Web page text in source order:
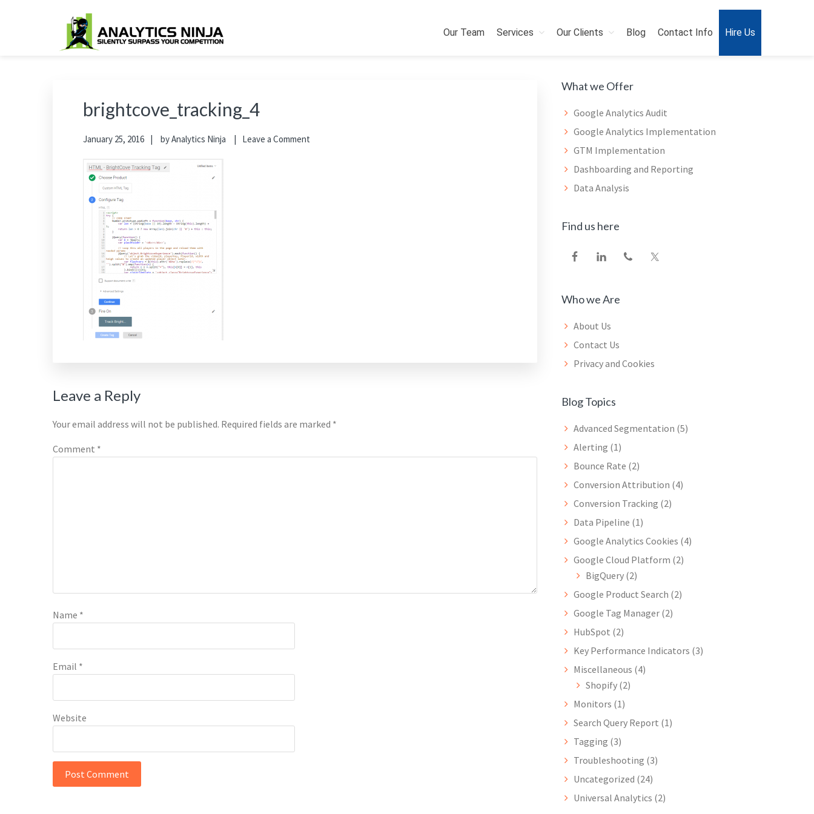
Analytics Ninja
Silently Surpass the Competition
Our Team Services Our Clients Blog Contact Info Hire Us
brightcove_tracking_4
January 25, 2016 byAnalytics Ninja Leave a Comment
Reader
Interactions
Leave a Reply
Your email address will not be published. Required fields are marked *
Comment *
Name *
Email *
Website
Primary
Sidebar
What we Offer
Google Analytics Audit
Google Analytics Implementation
GTM Implementation
Dashboarding and Reporting
Data Analysis
Find us here
Who we Are
About Us
Contact Us
Privacy and Cookies
Blog Topics
Advanced Segmentation (5)
Alerting (1)
Bounce Rate (2)
Conversion Attribution (4)
Conversion Tracking (2)
Data Pipeline (1)
Google Analytics Cookies (4)
Google Cloud Platform (2)
BigQuery (2)
Google Product Search (2)
Google Tag Manager (2)
HubSpot (2)
Key Performance Indicators (3)
Miscellaneous (4)
Shopify (2)
Monitors (1)
Search Query Report (1)
Tagging (3)
Troubleshooting (3)
Uncategorized (24)
Universal Analytics (2)